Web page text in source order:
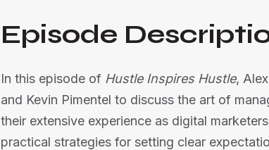
Episode
In this episode of Hustle Inspires Hustle,
and Kevin Pimentel to discuss the art of
their extensive experience as digital
practical strategies for setting clear